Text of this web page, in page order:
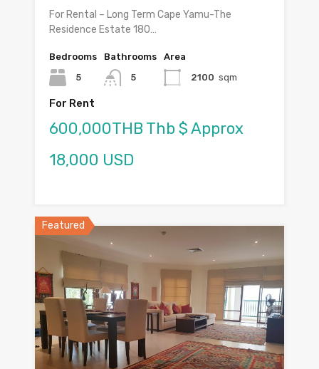
For Rental – Long Term Cape Yamu-The
Residence Estate 180…
Bedrooms
5
Bathrooms
5
Area
2100 sqm
For Rent
600,000THB Thb $ Approx
18,000 USD
Featured